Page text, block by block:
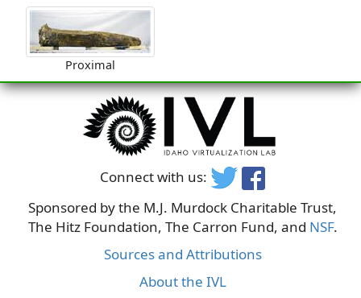
Proximal
Connect with us:
Sponsored by the M.J. Murdock Charitable Trust,
The Hitz Foundation, The Carron Fund, and NSF.
Sources and Attributions
About the IVL